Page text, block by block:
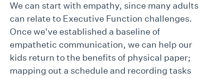
We can start with empathy, since many adults
can relate to Executive Function challenges.
Once we've established a baseline of
empathetic communication, we can help our
kids return to the benefits of physical paper;
mapping out a schedule and recording tasks